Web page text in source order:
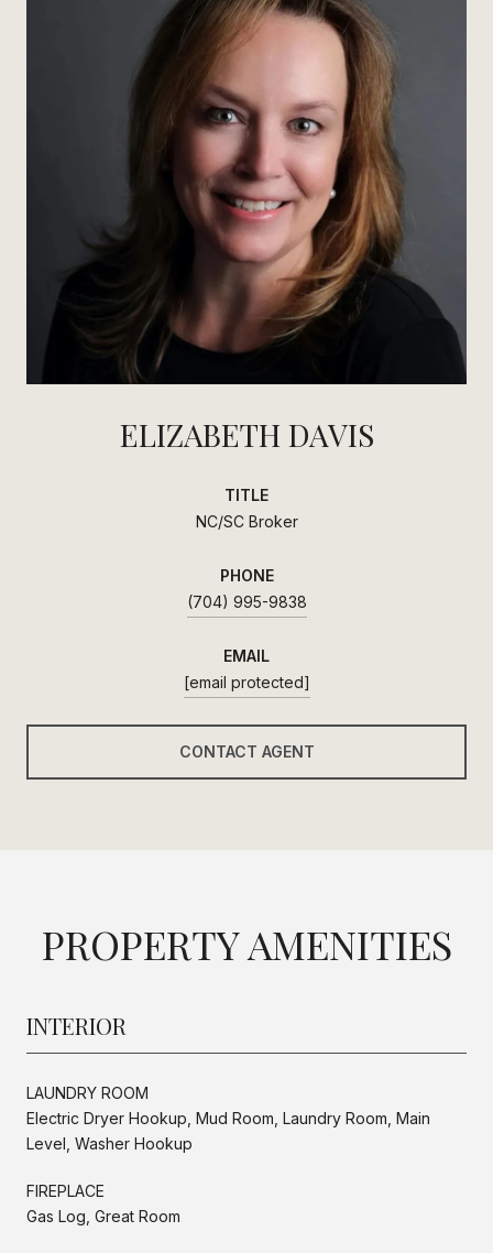
ELIZABETH DAVIS
TITLE
NC/SC Broker
PHONE
(704) 995-9838
EMAIL
[email protected]
CONTACT AGENT
PROPERTY AMENITIES
INTERIOR
LAUNDRY ROOM
Electric Dryer Hookup, Mud Room, Laundry Room, Main
Level, Washer Hookup
FIREPLACE
Gas Log, Great Room